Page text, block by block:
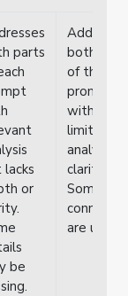
parts
or
be
both
of the
prompt
with
limited
analysis
clarity.
Some
are